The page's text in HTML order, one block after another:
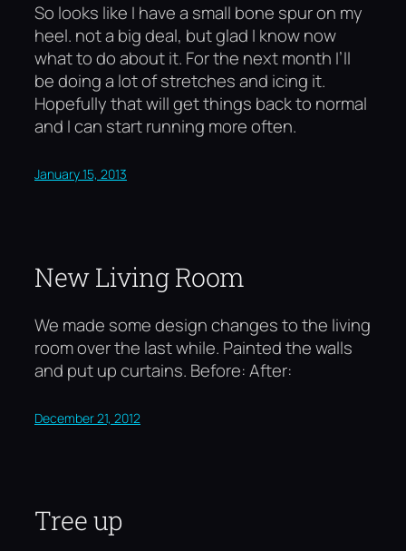
So looks like I have a small bone spur on my
heel. not a big deal, but glad I know now
what to do about it. For the next month I’ll
be doing a lot of stretches and icing it.
Hopefully that will get things back to normal
and I can start running more often.
January 15, 2013
New Living Room
We made some design changes to the living
room over the last while. Painted the walls
and put up curtains. Before: After:
December 21, 2012
Tree up